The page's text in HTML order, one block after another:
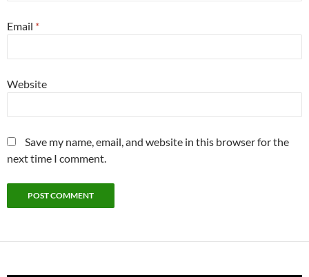
Email *
Website
Save my name, email, and website in this browser for the
next time I comment.